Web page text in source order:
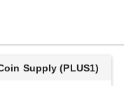
Supply (PLUS1)